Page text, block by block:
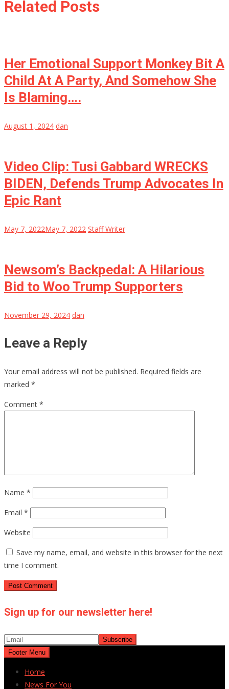
Related Posts
Her Emotional Support Monkey Bit A
Child At A Party, And Somehow She
Is Blaming….
August 1, 2024 dan
Video Clip: Tusi Gabbard WRECKS
BIDEN, Defends Trump Advocates In
Epic Rant
May 7, 2022May 7, 2022 Staff Writer
Newsom’s Backpedal: A Hilarious
Bid to Woo Trump Supporters
November 29, 2024 dan
Leave a Reply
Your email address will not be published. Required fields are
marked *
Comment *
Name *
Email *
Website
Save my name, email, and website in this browser for the next
time I comment.
Sign up for our newsletter here!
Footer Menu
Home
News For You